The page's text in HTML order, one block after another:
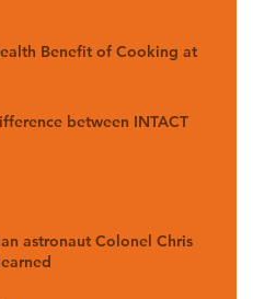
Benefit of Cooking at
between INTACT
astronaut Colonel Chris